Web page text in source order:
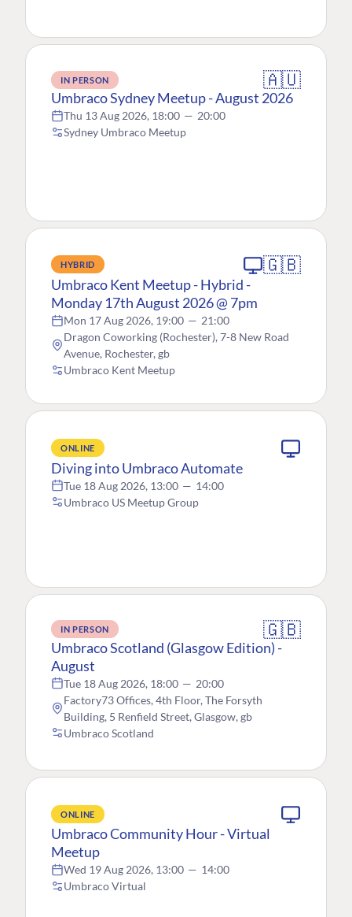
IN PERSON 🇦🇺
Umbraco Sydney Meetup - August 2026
Thu 13 Aug 2026, 18:00 — 20:00
Sydney Umbraco Meetup
HYBRID 🇬🇧
Umbraco Kent Meetup - Hybrid -
Monday 17th August 2026 @ 7pm
Mon 17 Aug 2026, 19:00 — 21:00
Dragon Coworking (Rochester), 7-8 New Road
Avenue, Rochester, gb
Umbraco Kent Meetup
ONLINE
Diving into Umbraco Automate
Tue 18 Aug 2026, 13:00 — 14:00
Umbraco US Meetup Group
IN PERSON 🇬🇧
Umbraco Scotland (Glasgow Edition) -
August
Tue 18 Aug 2026, 18:00 — 20:00
Factory73 Offices, 4th Floor, The Forsyth
Building, 5 Renfield Street, Glasgow, gb
Umbraco Scotland
ONLINE
Umbraco Community Hour - Virtual
Meetup
Wed 19 Aug 2026, 13:00 — 14:00
Umbraco Virtual